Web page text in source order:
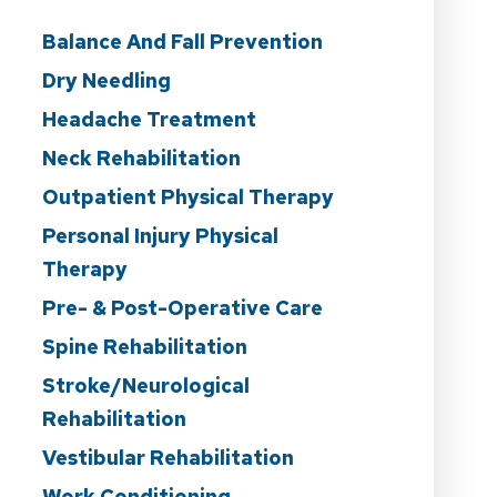
Balance And Fall Prevention
Dry Needling
Headache Treatment
Neck Rehabilitation
Outpatient Physical Therapy
Personal Injury Physical
Therapy
Pre- & Post-Operative Care
Spine Rehabilitation
Stroke/Neurological
Rehabilitation
Vestibular Rehabilitation